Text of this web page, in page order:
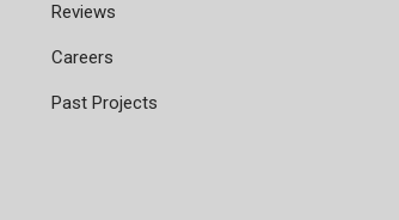
Reviews
Careers
Past Projects